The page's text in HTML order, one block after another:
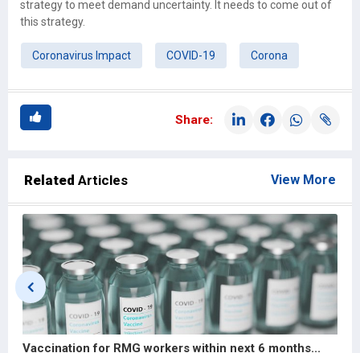
strategy to meet demand uncertainty. It needs to come out of
this strategy.
Coronavirus Impact COVID-19 Corona
Share:
Related Articles View More
Vaccination for RMG workers within next 6 months...